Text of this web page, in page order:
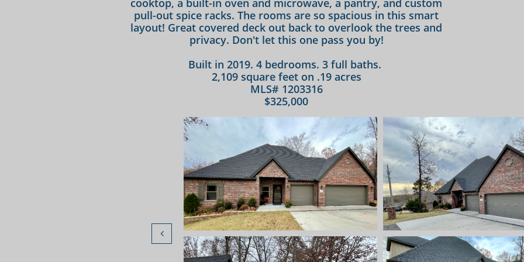
cooktop, a built-in oven and microwave, a pantry, and custom
pull-out spice racks. The rooms are so spacious in this smart
layout! Great covered deck out back to overlook the trees and
privacy. Don't let this one pass you by!​
Built in 2019. 4 bedrooms. 3 full baths.
2,109 square feet on .19 acres
MLS# 1203316
$325,000
